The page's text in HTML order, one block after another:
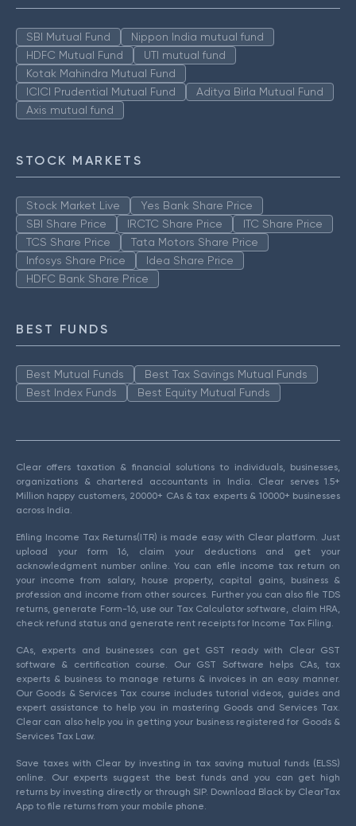
SBI Mutual Fund
Nippon India mutual fund
HDFC Mutual Fund
UTI mutual fund
Kotak Mahindra Mutual Fund
ICICI Prudential Mutual Fund
Aditya Birla Mutual Fund
Axis mutual fund
STOCK MARKETS
Stock Market Live
Yes Bank Share Price
SBI Share Price
IRCTC Share Price
ITC Share Price
TCS Share Price
Tata Motors Share Price
Infosys Share Price
Idea Share Price
HDFC Bank Share Price
BEST FUNDS
Best Mutual Funds
Best Tax Savings Mutual Funds
Best Index Funds
Best Equity Mutual Funds
Clear offers taxation & financial solutions to individuals, businesses,
organizations & chartered accountants in India. Clear serves 1.5+
Million happy customers, 20000+ CAs & tax experts & 10000+ businesses
across India.
Efiling Income Tax Returns(ITR) is made easy with Clear platform. Just
upload your form 16, claim your deductions and get your
acknowledgment number online. You can efile income tax return on
your income from salary, house property, capital gains, business &
profession and income from other sources. Further you can also file TDS
returns, generate Form-16, use our Tax Calculator software, claim HRA,
check refund status and generate rent receipts for Income Tax Filing.
CAs, experts and businesses can get GST ready with Clear GST
software & certification course. Our GST Software helps CAs, tax
experts & business to manage returns & invoices in an easy manner.
Our Goods & Services Tax course includes tutorial videos, guides and
expert assistance to help you in mastering Goods and Services Tax.
Clear can also help you in getting your business registered for Goods &
Services Tax Law.
Save taxes with Clear by investing in tax saving mutual funds (ELSS)
online. Our experts suggest the best funds and you can get high
returns by investing directly or through SIP. Download Black by ClearTax
App to file returns from your mobile phone.